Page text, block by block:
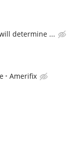
determine ...
Amerifix